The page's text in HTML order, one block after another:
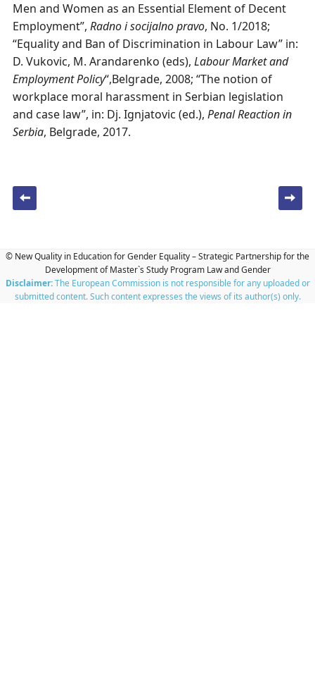
Men and Women as an Essential Element of Decent
Employment”, Radno i socijalno pravo, No. 1/2018;
“Equality and Ban of Discrimination in Labour Law” in:
D. Vukovic, M. Arandarenko (eds), Labour Market and
Employment Policy“,Belgrade, 2008; “The notion of
workplace moral harassment in Serbian legislation
and case law”, in: Dj. Ignjatovic (ed.), Penal Reaction in
Serbia, Belgrade, 2017.
Post navigation
© New Quality in Education for Gender Equality – Strategic Partnership for the
Development of Master`s Study Program Law and Gender
Disclaimer:The European Commission is not responsible for any uploaded or
submitted content. Such content expresses the views of its author(s) only.